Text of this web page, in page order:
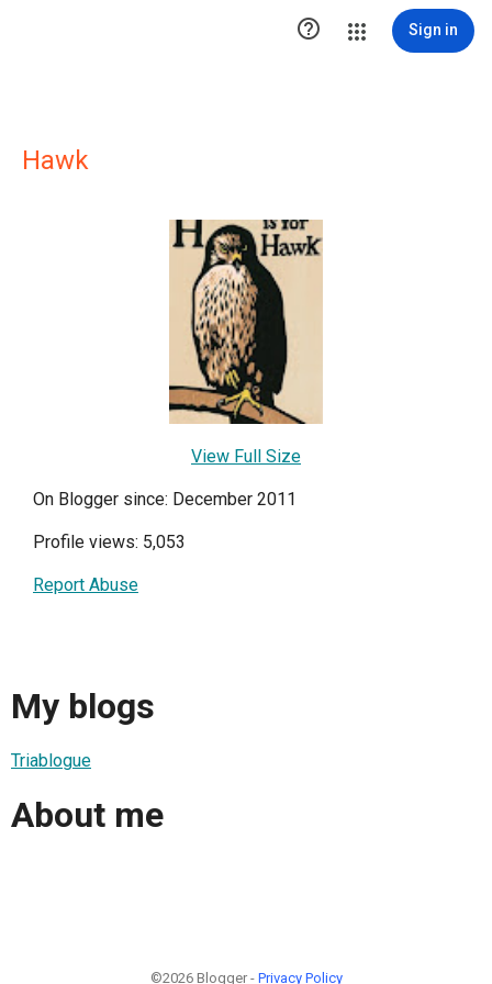
 Sign in
Hawk
View Full Size
On Blogger since: December 2011
Profile views: 5,053
Report Abuse
My blogs
Triablogue
About me
©2026 Blogger - Privacy Policy